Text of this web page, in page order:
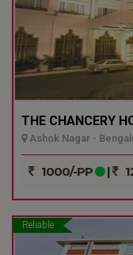
THE CHANCERY
Ashok Nagar -
1000/-PP |
Reliable